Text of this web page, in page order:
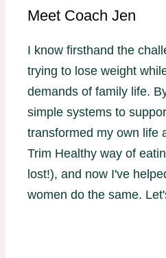
Meet Coach Jen
I know firsthand the
trying to lose weight
demands of family life.
simple systems to
transformed my own life
Trim Healthy way of
lost!), and now I've
women do the same.